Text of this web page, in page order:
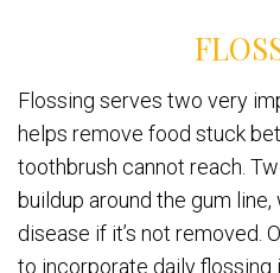
Flossing serves two very
helps remove food stuck
toothbrush cannot reach.
buildup around the gum
disease if it’s not removed.
to incorporate daily flossing